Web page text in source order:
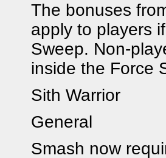
The bonuses
apply to players
Sweep. Non-
inside the Force
Sith Warrior
General
Smash now